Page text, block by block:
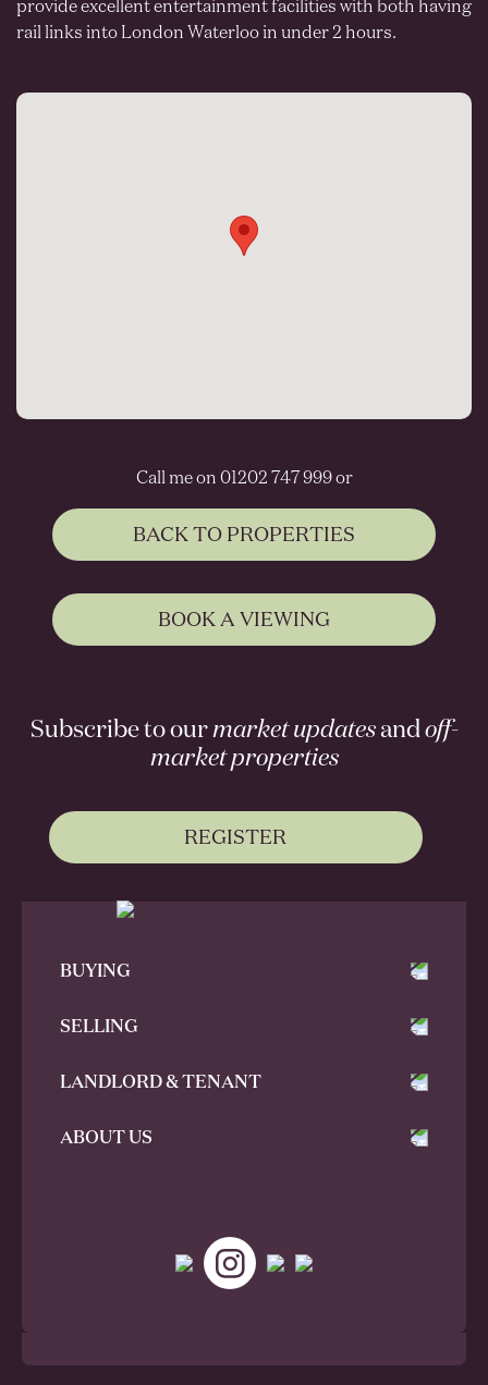
provide excellent entertainment facilities with both having
rail links into London Waterloo in under 2 hours.
Call me on 01202 747 999 or
BACK TO PROPERTIES
BOOK A VIEWING
Subscribe to ourmarket updatesandoff-
market properties
REGISTER
BUYING
SELLING
LANDLORD & TENANT
ABOUT US